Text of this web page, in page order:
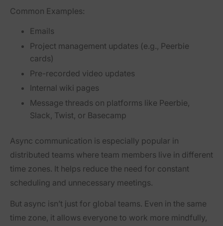
Common Examples:
Emails
Project management updates (e.g., Peerbie
cards)
Pre-recorded video updates
Internal wiki pages
Message threads on platforms like Peerbie,
Slack, Twist, or Basecamp
Async communication is especially popular in
distributed teams where team members live in different
time zones. It helps reduce the need for constant
scheduling and unnecessary meetings.
But async isn’t just for global teams. Even in the same
time zone, it allows everyone to work more mindfully,